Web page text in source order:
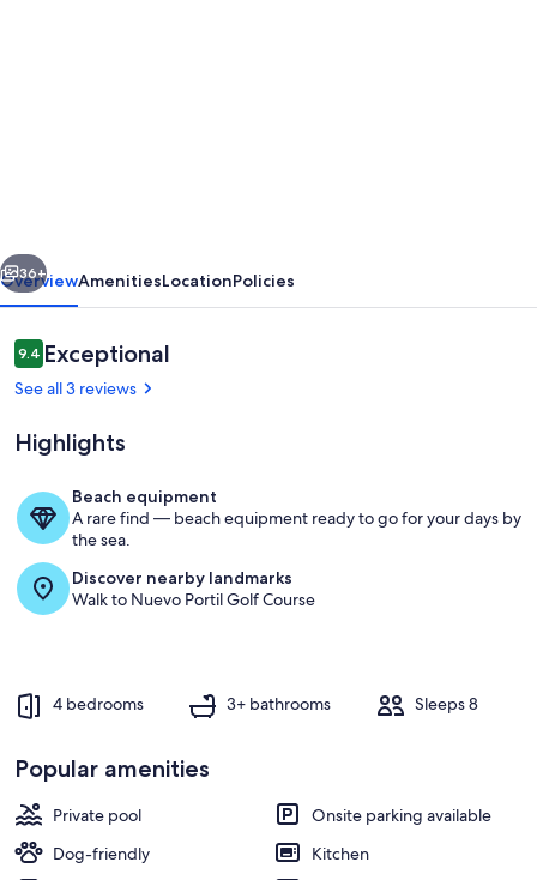
Costa
de
la
Luz,
pool,
900
m
the
beach
Property grounds
Next
36+
OverviewAmenitiesLocationPolicies
Reviews
9.49.4 out of 10
Exceptional
See all 3 reviews
Highlights
Beach equipment
A rare find — beach equipment ready to go for your days by
the sea.
Discover nearby landmarks
Walk to Nuevo Portil Golf Course
4 bedrooms 3+ bathrooms Sleeps 8
Popular amenities
Private pool
Onsite parking available
Dog-friendly
Kitchen